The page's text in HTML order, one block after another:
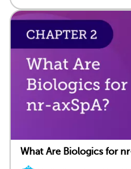
What Are Biologics for